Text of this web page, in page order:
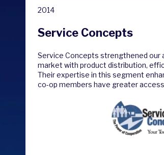
2014
Service Concepts
Service Concepts strengthened
market with product distribution,
Their expertise in this segment
co-op members have greater